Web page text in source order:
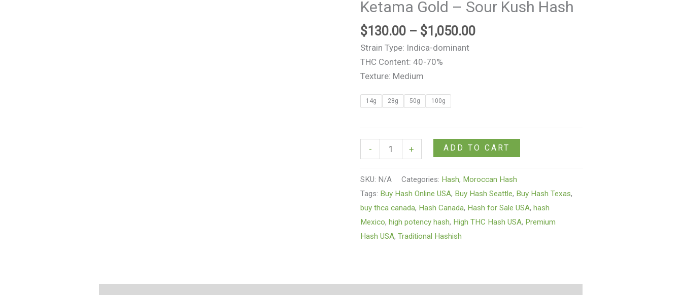
Ketama Gold – Sour Kush Hash
$130.00 – $1,050.00
$1,050.00
Strain Type: Indica-dominant
THC Content: 40-70%
Texture: Medium
14g 28g 50g 100g
-
Kush
Hash
quantity
+ ADD TO CART
SKU: N/A Categories: Hash, Moroccan Hash
Tags: Buy Hash Online USA, Buy Hash Seattle, Buy Hash Texas,
buy thca canada, Hash Canada, Hash for Sale USA,hash
Mexico,high potency hash, High THC Hash USA, Premium
Hash USA,Traditional Hashish